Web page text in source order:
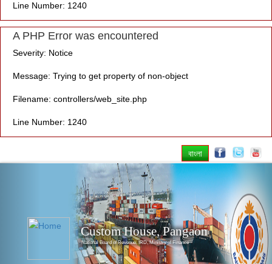
Line Number: 1240
A PHP Error was encountered
Severity: Notice
Message: Trying to get property of non-object
Filename: controllers/web_site.php
Line Number: 1240
বাংলা
Custom House, Pangaon
National Board of Revenue, IRD, Ministry of Finance